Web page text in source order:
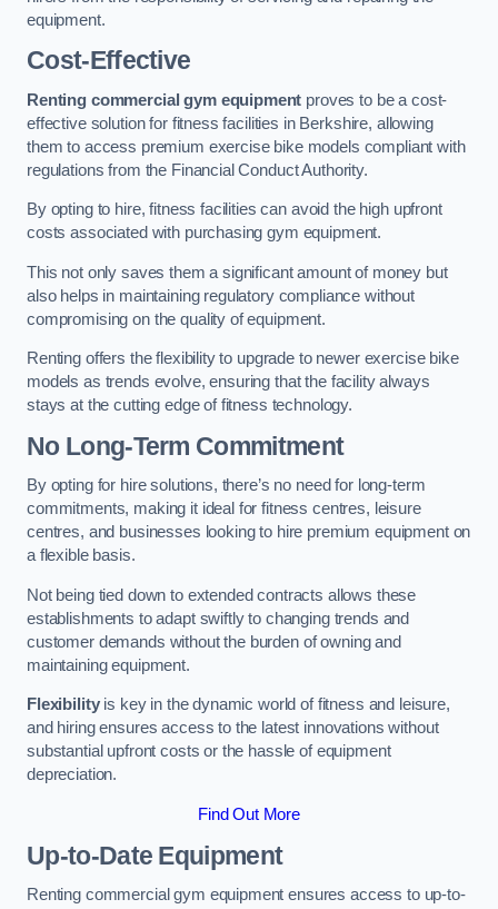
equipment.
Cost-Effective
Renting commercial gym equipment proves to be a cost-
effective solution for fitness facilities in Berkshire, allowing
them to access premium exercise bike models compliant with
regulations from the Financial Conduct Authority.
By opting to hire, fitness facilities can avoid the high upfront
costs associated with purchasing gym equipment.
This not only saves them a significant amount of money but
also helps in maintaining regulatory compliance without
compromising on the quality of equipment.
Renting offers the flexibility to upgrade to newer exercise bike
models as trends evolve, ensuring that the facility always
stays at the cutting edge of fitness technology.
No Long-Term Commitment
By opting for hire solutions, there’s no need for long-term
commitments, making it ideal for fitness centres, leisure
centres, and businesses looking to hire premium equipment on
a flexible basis.
Not being tied down to extended contracts allows these
establishments to adapt swiftly to changing trends and
customer demands without the burden of owning and
maintaining equipment.
Flexibilityis key in the dynamic world of fitness and leisure,
and hiring ensures access to the latest innovations without
substantial upfront costs or the hassle of equipment
depreciation.
Find Out More
Up-to-Date Equipment
Renting commercial gym equipment ensures access to up-to-